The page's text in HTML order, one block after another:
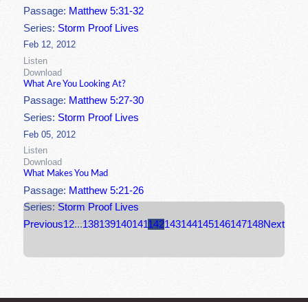
Passage: Matthew 5:31-32
Series: Storm Proof Lives
Feb 12, 2012
Listen
Download
What Are You Looking At?
Passage: Matthew 5:27-30
Series: Storm Proof Lives
Feb 05, 2012
Listen
Download
What Makes You Mad
Passage: Matthew 5:21-26
Series: Storm Proof Lives
Previous12...138139140141142143144145146147148Next